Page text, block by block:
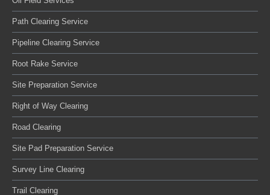
Path Clearing Service
Pipeline Clearing Service
Root Rake Service
Site Preparation Service
Right of Way Clearing
Road Clearing
Site Pad Preparation Service
Survey Line Clearing
Trail Clearing